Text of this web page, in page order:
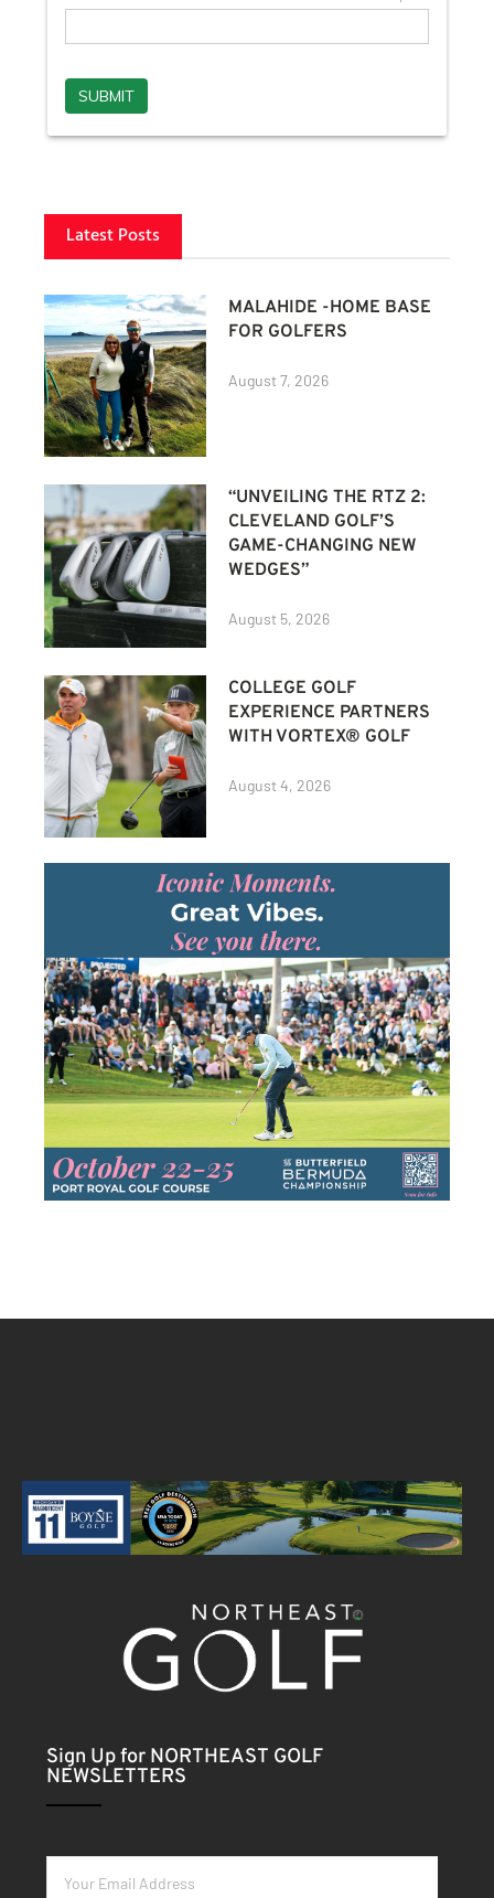
Latest Posts
MALAHIDE -HOME BASE
FOR GOLFERS
August 7, 2026
“UNVEILING THE RTZ 2:
CLEVELAND GOLF’S
GAME-CHANGING NEW
WEDGES”
August 5, 2026
COLLEGE GOLF
EXPERIENCE PARTNERS
WITH VORTEX® GOLF
August 4, 2026
Sign Up for NORTHEAST GOLF
NEWSLETTERS